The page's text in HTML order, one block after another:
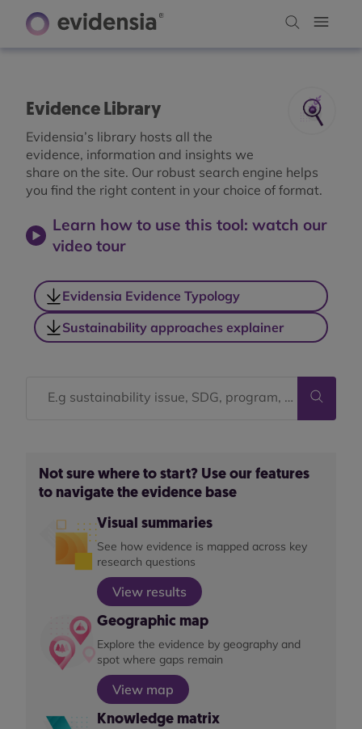
Evidence Library
Evidensia’s library hosts all the
evidence, information and insights we
share on the site. Our robust search engine helps
you find the right content in your choice of format.
Learn how to use this tool: watch our
video tour
Evidensia Evidence Typology
Sustainability approaches explainer
Not sure where to start? Use our features
to navigate the evidence base
Visual summaries
See how evidence is mapped across key
research questions
View results
Geographic map
Explore the evidence by geography and
spot where gaps remain
View map
Knowledge matrix